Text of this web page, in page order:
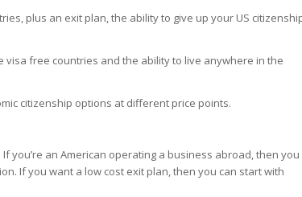
plus an exit plan, the ability to give up your US
free countries and the ability to live anywhere in the
citizenship options at different price points.
you’re an American operating a business abroad, then you
If you want a low cost exit plan, then you can start with